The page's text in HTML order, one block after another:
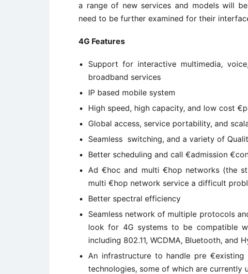
a range of new services and models will
need to be further examined for their
4G Features
Support for interactive multimedia,
broadband services
IP based mobile system
High speed, high capacity, and low cost
Global access, service portability, and
Seamless switching, and a variety of
Better scheduling and call €admission
Ad €hoc and multi €hop networks (the
multi €hop network service a difficult
Better spectral efficiency
Seamless network of multiple protocols
look for 4G systems to be compatible
including 802.11, WCDMA, Bluetooth, and
An infrastructure to handle pre
technologies, some of which are currently